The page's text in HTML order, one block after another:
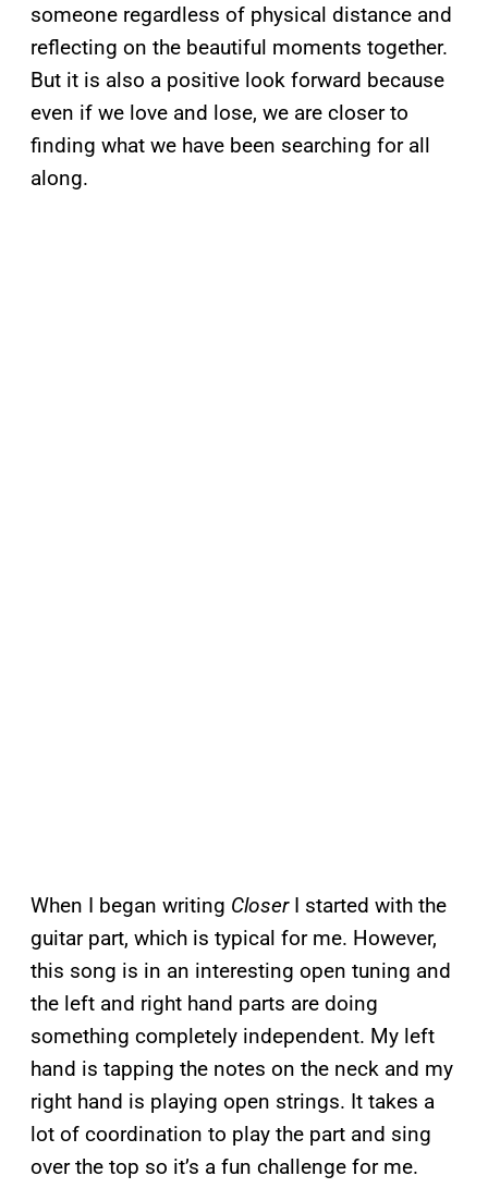
someone regardless of physical distance and
reflecting on the beautiful moments together.
But it is also a positive look forward because
even if we love and lose, we are closer to
finding what we have been searching for all
along.
When I began writing Closer I started with the
guitar part, which is typical for me. However,
this song is in an interesting open tuning and
the left and right hand parts are doing
something completely independent. My left
hand is tapping the notes on the neck and my
right hand is playing open strings. It takes a
lot of coordination to play the part and sing
over the top so it’s a fun challenge for me.